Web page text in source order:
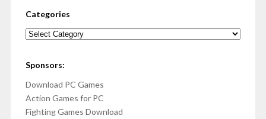
Categories
Categories
Sponsors:
Download PC Games
Action Games for PC
Fighting Games Download